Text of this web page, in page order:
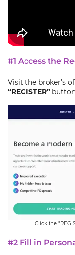
#1 Access the
Visit the broker’s
“REGISTER”
Click the
#2 Fill in